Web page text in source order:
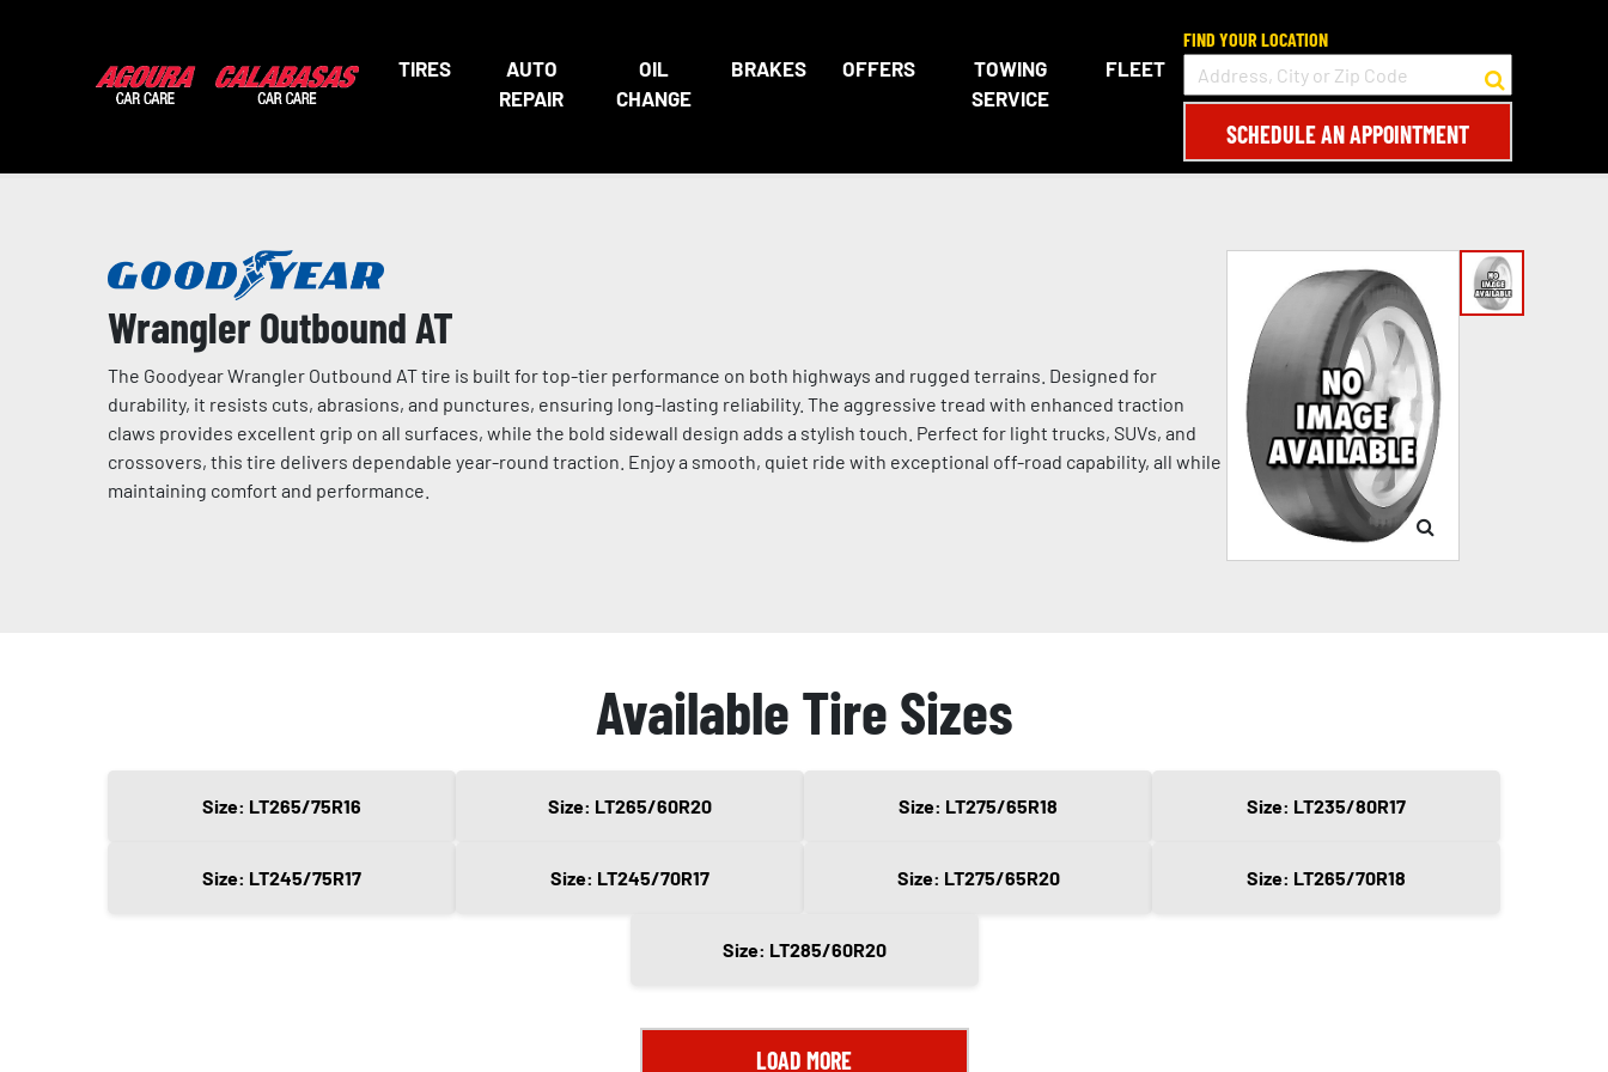
TIRES
AUTO
REPAIR
OIL
CHANGE
BRAKES OFFERS
TOWING
SERVICE
FLEET
FIND YOUR LOCATION
SCHEDULE AN APPOINTMENT
Wrangler Outbound AT
The Goodyear Wrangler Outbound AT tire is built for top-tier performance on both highways and rugged terrains. Designed for
durability, it resists cuts, abrasions, and punctures, ensuring long-lasting reliability. The aggressive tread with enhanced traction
claws provides excellent grip on all surfaces, while the bold sidewall design adds a stylish touch. Perfect for light trucks, SUVs, and
crossovers, this tire delivers dependable year-round traction. Enjoy a smooth, quiet ride with exceptional off-road capability, all while
maintaining comfort and performance.
Available Tire Sizes
Size: LT265/75R16 Size: LT265/60R20 Size: LT275/65R18 Size: LT235/80R17
Size: LT245/75R17 Size: LT245/70R17 Size: LT275/65R20 Size: LT265/70R18
Size: LT285/60R20
LOAD MORE